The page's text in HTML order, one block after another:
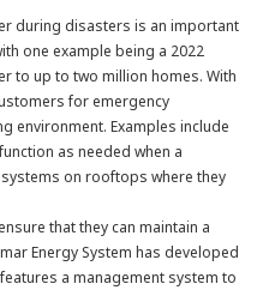
during disasters is an important
one example being a 2022
to up to two million homes. With
for emergency
environment. Examples include
as needed when a
on rooftops where they
that they can maintain a
Energy System has developed
a management system to